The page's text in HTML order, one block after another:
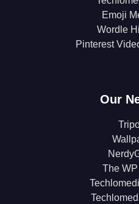
Emoji
Wordle
Pinterest
Our
The